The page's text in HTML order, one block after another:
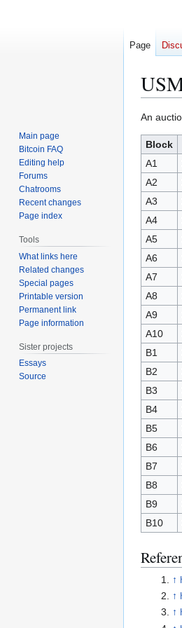
Jump
to
navigation
Jump
to
search
An
Block
A1
A2
A3
A4
A5
A6
A7
A8
A9
A10
B1
B2
B3
B4
B5
B6
B7
B8
B9
B10
↑
↑
↑
Page
Main page
Bitcoin FAQ
Editing help
Forums
Chatrooms
Recent changes
Page index
Tools
What links here
Related changes
Special pages
Printable version
Permanent link
Page information
Sister projects
Essays
Source